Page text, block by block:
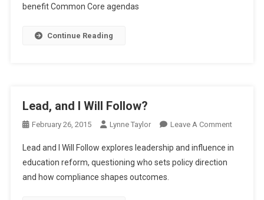
benefit Common Core agendas
Continue Reading
Lead, and I Will Follow?
February 26, 2015 Lynne Taylor Leave A CommentOn
And
Lead and I Will Follow explores leadership and influence in
education reform, questioning who sets policy direction
and how compliance shapes outcomes.